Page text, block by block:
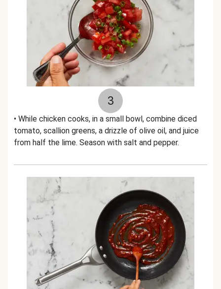
3
• While chicken cooks, in a small bowl, combine diced
tomato, scallion greens, a drizzle of olive oil, and juice
from half the lime. Season with salt and pepper.